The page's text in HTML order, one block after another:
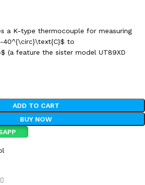
a K-type thermocouple for measuring
40^{\circ}\text{C}$ to
(a feature the sister model UT89XD
ADD TO CART
BUY NOW